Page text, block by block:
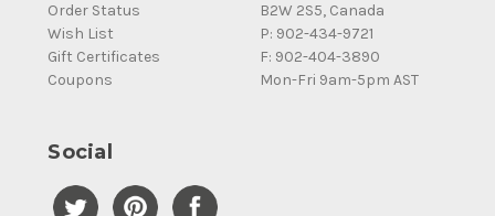
Order Status
Wish List
Gift Certificates
Coupons
B2W 2S5, Canada
P: 902-434-9721
F: 902-404-3890
Mon-Fri 9am-5pm AST
Social